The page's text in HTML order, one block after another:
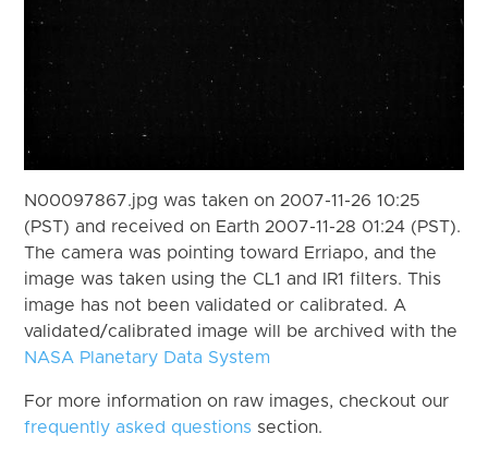
N00097867.jpg was taken on 2007-11-26 10:25
(PST) and received on Earth 2007-11-28 01:24 (PST).
The camera was pointing toward Erriapo, and the
image was taken using the CL1 and IR1 filters. This
image has not been validated or calibrated. A
validated/calibrated image will be archived with the
NASA Planetary Data System
For more information on raw images, checkout our
frequently asked questions section.